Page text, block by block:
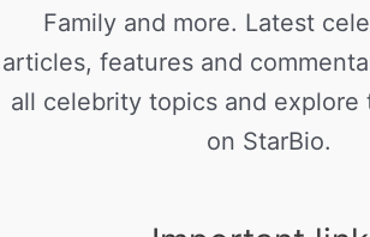
Family and more. Latest
articles, features and
all celebrity topics and explore
on StarBio.